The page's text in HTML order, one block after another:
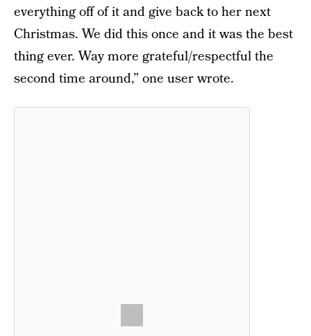
everything off of it and give back to her next
Christmas. We did this once and it was the best
thing ever. Way more grateful/respectful the
second time around,” one user wrote.